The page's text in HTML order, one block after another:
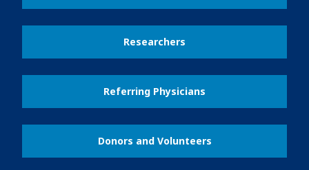
Researchers
Referring Physicians
Donors and Volunteers